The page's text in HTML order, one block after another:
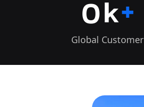
0k+
Global Customer